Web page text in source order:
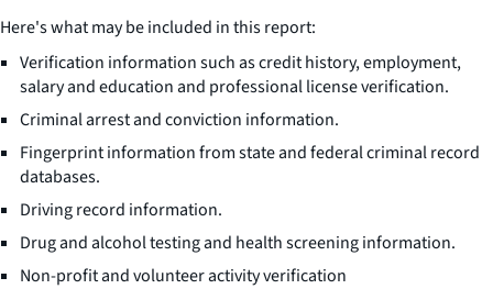
Here's what may be included in this report:
Verification information such as credit history, employment,
salary and education and professional license verification.
Criminal arrest and conviction information.
Fingerprint information from state and federal criminal record
databases.
Driving record information.
Drug and alcohol testing and health screening information.
Non-profit and volunteer activity verification